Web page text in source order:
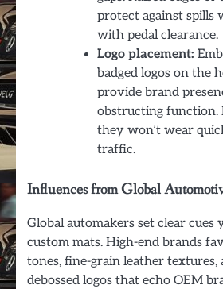
protect against
with pedal clearance.
Logo placement:
badged logos on the
provide brand
obstructing function.
they won’t wear
traffic.
Influences from Global
Global automakers set clear cues
custom mats. High-end brands
tones, fine-grain leather textures,
debossed logos that echo OEM